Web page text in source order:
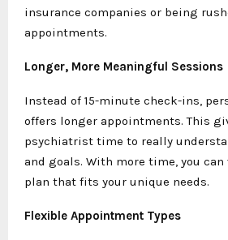
insurance companies or being
appointments.
Longer, More Meaningful Sessions
Instead of 15-minute check-ins,
offers longer appointments. This
psychiatrist time to really
and goals. With more time, you
plan that fits your unique needs.
Flexible Appointment Types